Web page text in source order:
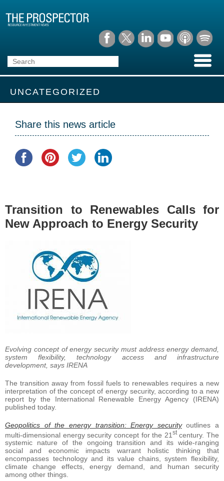
UNCATEGORIZED
Share this news article
Transition to Renewables Calls for
New Approach to Energy Security
Evolving concept of energy security must address energy demand,
system flexibility, technology access and infrastructure
development, says IRENA
The transition away from fossil fuels to renewables requires a new
interpretation of the concept of energy security, according to a new
report by the International Renewable Energy Agency (IRENA)
published today.
Geopolitics of the energy transition: Energy securityoutlines a
multi-dimensional energy security concept for the 21 stcentury. The
systemic nature of the ongoing transition and its wide-ranging
social and economic impacts warrant holistic thinking that
encompasses technology and its value chains, system flexibility,
climate change effects, energy demand, and human security
among other things.